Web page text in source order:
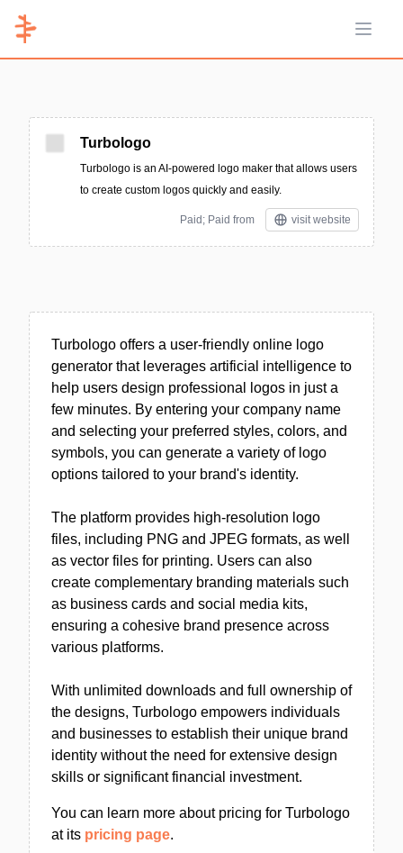
Open
Turbologo
Turbologo is an AI-powered logo maker that allows users
to create custom logos quickly and easily.
Paid; Paid from visit website
Turbologo offers a user-friendly online logo
generator that leverages artificial intelligence to
help users design professional logos in just a
few minutes. By entering your company name
and selecting your preferred styles, colors, and
symbols, you can generate a variety of logo
options tailored to your brand's identity.
The platform provides high-resolution logo
files, including PNG and JPEG formats, as well
as vector files for printing. Users can also
create complementary branding materials such
as business cards and social media kits,
ensuring a cohesive brand presence across
various platforms.
With unlimited downloads and full ownership of
the designs, Turbologo empowers individuals
and businesses to establish their unique brand
identity without the need for extensive design
skills or significant financial investment.
You can learn more about pricing for Turbologo
at its pricing page.